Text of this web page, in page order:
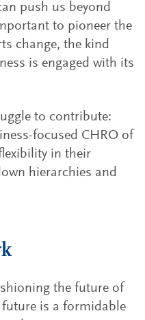
push us beyond
to pioneer the
change, the kind
is engaged with its
to contribute:
focused CHRO of
in their
hierarchies and
the future of
is a formidable